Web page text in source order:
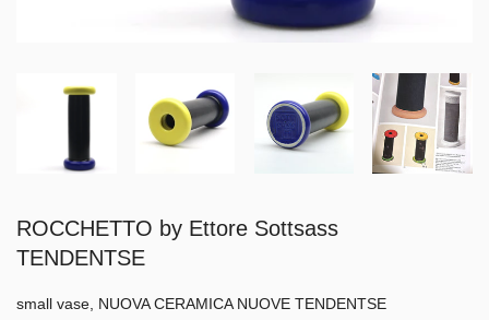
ROCCHETTO by Ettore Sottsass
TENDENTSE
small vase, NUOVA CERAMICA NUOVE TENDENTSE